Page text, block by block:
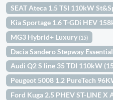
SEAT Ateca 1.5 TSI 110kW
Kia Sportage 1.6 T-GDi HEV
MG3 Hybrid+ Luxury(15)
Dacia Sandero Stepway
Audi Q2 S line 35 TDI 110kW
Peugeot 5008 1.2 PureTech
Ford Kuga 2.5 PHEV ST-LINE X